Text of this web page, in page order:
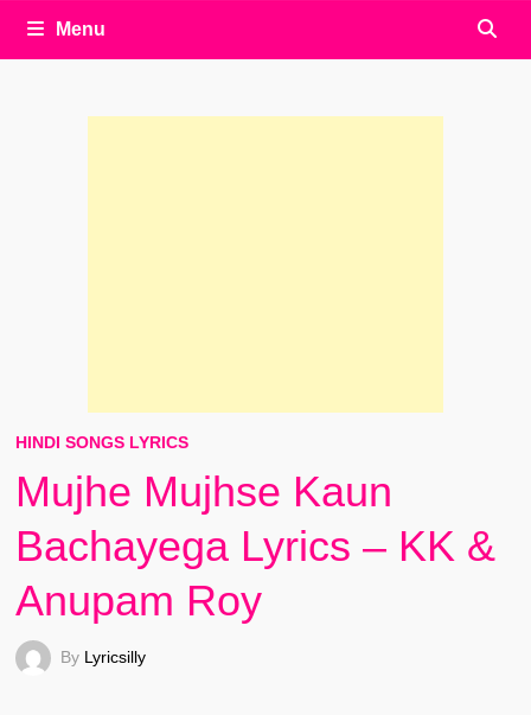
Menu
HINDI SONGS LYRICS
Mujhe Mujhse Kaun
Bachayega Lyrics – KK &
Anupam Roy
By Lyricsilly